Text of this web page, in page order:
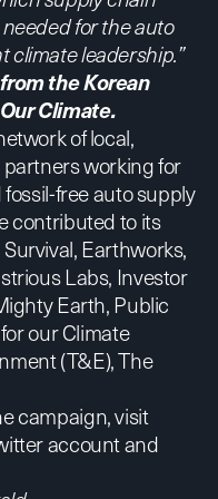
for the auto
climate leadership.”
the Korean
Climate.
of local,
working for
free auto supply
contributed to its
Earthworks,
Labs, Investor
Earth, Public
our Climate
(T&E),The
campaign, visit
accountand